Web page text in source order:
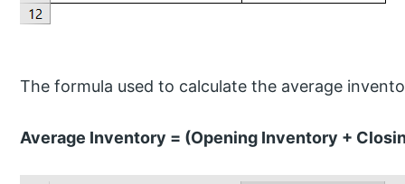
The formula used to calculate the average
Average Inventory = (Opening Inventory +